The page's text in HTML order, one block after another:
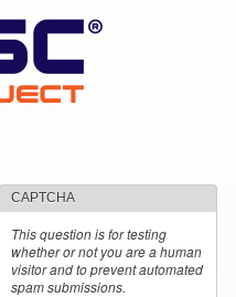
CAPTCHA
This question is for testing
whether or not you are a human
visitor and to prevent automated
spam submissions.